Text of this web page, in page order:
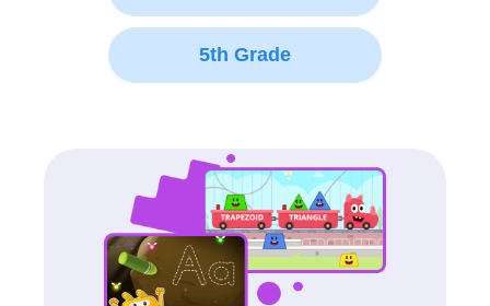
5th Grade